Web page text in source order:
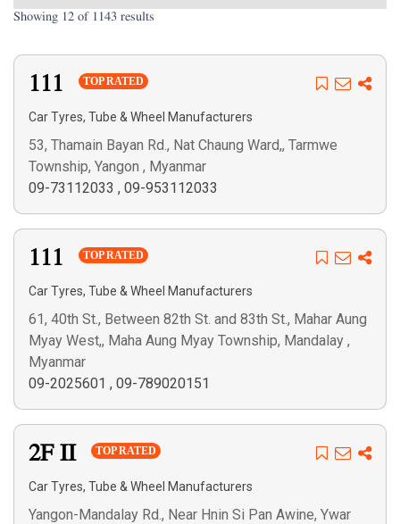
Showing 12 of 1143 results
111 TOP RATED
Car Tyres, Tube & Wheel Manufacturers
53, Thamain Bayan Rd., Nat Chaung Ward,, Tarmwe
Township, Yangon , Myanmar
09-73112033 , 09-953112033
111 TOP RATED
Car Tyres, Tube & Wheel Manufacturers
61, 40th St., Between 82th St. and 83th St., Mahar Aung
Myay West,, Maha Aung Myay Township, Mandalay ,
Myanmar
09-2025601 , 09-789020151
2F II TOP RATED
Car Tyres, Tube & Wheel Manufacturers
Yangon-Mandalay Rd., Near Hnin Si Pan Awine, Ywar